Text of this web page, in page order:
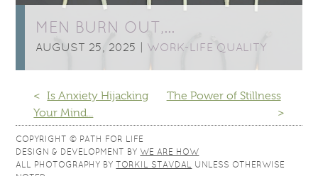
MEN BURN OUT,…
AUGUST 25, 2025 | WORK-LIFE QUALITY
< Is Anxiety Hijacking
Your Mind...
The Power of Stillness
>
COPYRIGHT © PATH FOR LIFE
DESIGN & DEVELOPMENT BY WE ARE HOW
ALL PHOTOGRAPHY BYTORKIL STAVDAL UNLESS OTHERWISE